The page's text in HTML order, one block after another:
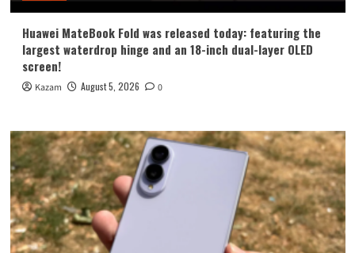
Huawei MateBook Fold was released today: featuring the
largest waterdrop hinge and an 18-inch dual-layer OLED
screen!
Kazam August 5, 2026 0